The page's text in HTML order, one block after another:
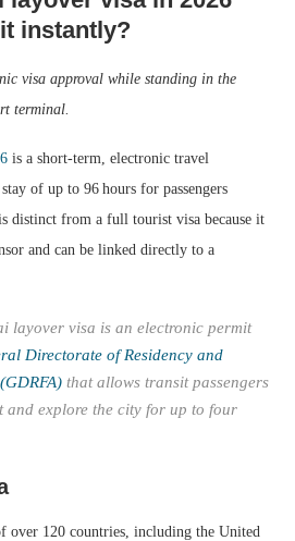
instantly?
visa approval while standing in the
terminal.
is a short‑term, electronic travel
of up to 96 hours for passengers
distinct from a full tourist visa because it
and can be linked directly to a
layover visa is an electronic permit
Directorate of Residency and
that allows transit passengers
and explore the city for up to four
over 120 countries, including the United